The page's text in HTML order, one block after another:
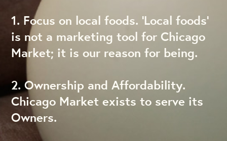
1. Focus on local foods. ‘Local foods’
is not a marketing tool for Chicago
Market; it is our reason for being.
2. Ownership and Affordability.
Chicago Market exists to serve its
Owners.